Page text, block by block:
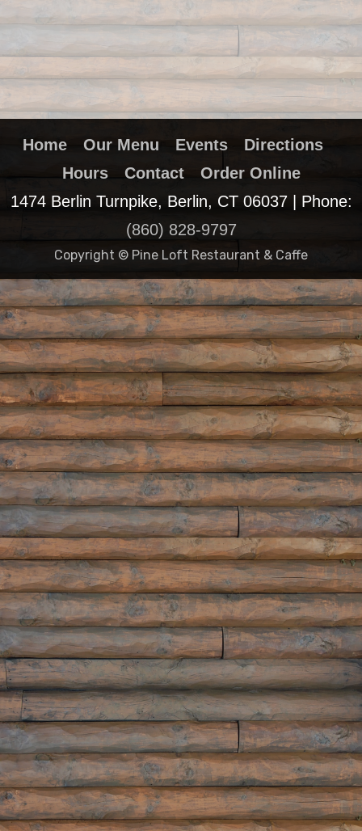
Home Our Menu Events
Directions
Hours
Contact
Order Online
1474 Berlin Turnpike, Berlin, CT 06037 | Phone:
(860) 828-9797
Copyright © Pine Loft Restaurant & Caffe